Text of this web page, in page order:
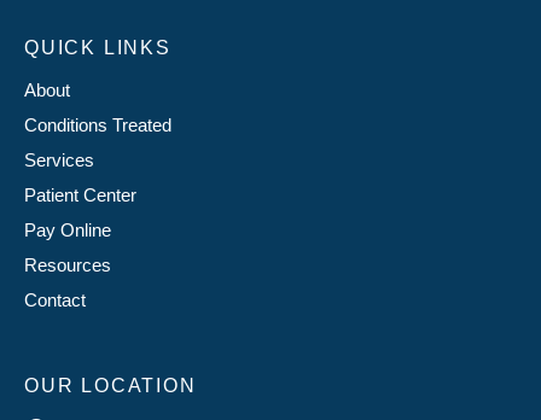
QUICK LINKS
About
Conditions Treated
Services
Patient Center
Pay Online
Resources
Contact
OUR LOCATION